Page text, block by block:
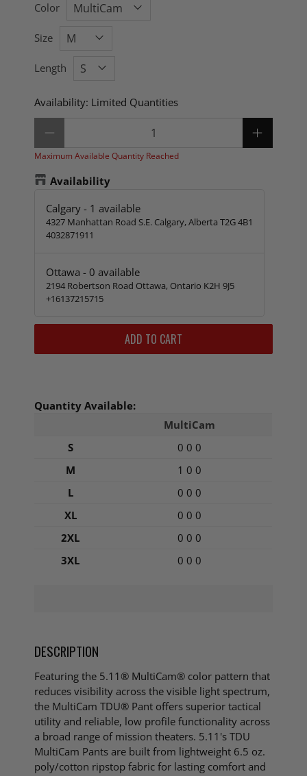
Color
Size
Length
Availability: Limited Quantities
Maximum Available Quantity Reached
Availability
Calgary - 1 available
4327 Manhattan Road S.E. Calgary, Alberta T2G 4B1
4032871911
Ottawa -0 available
2194 Robertson Road Ottawa, Ontario K2H 9J5
+16137215715
ADD TO CART
Quantity Available:
MultiCam
S
0 0 0
M
1 0 0
L
0 0 0
XL
0 0 0
2XL
0 0 0
3XL
0 0 0
DESCRIPTION
Featuring the 5.11® MultiCam® color pattern that
reduces visibility across the visible light spectrum,
the MultiCam TDU® Pant offers superior tactical
utility and reliable, low profile functionality across
a broad range of mission theaters. 5.11's TDU
MultiCam Pants are built from lightweight 6.5 oz.
poly/cotton ripstop fabric for lasting comfort and